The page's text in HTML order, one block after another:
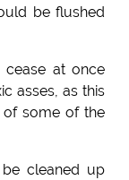
be flushed
cease at once
asses, as this
some of the
cleaned up